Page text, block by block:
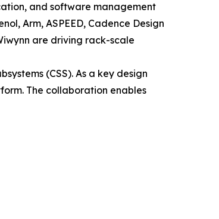
and software management
Arm, ASPEED, Cadence Design
are driving rack-scale
(CSS). As a key design
The collaboration enables